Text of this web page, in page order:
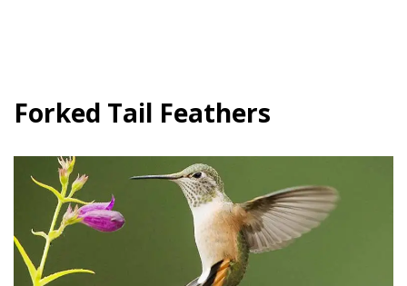
Forked Tail Feathers